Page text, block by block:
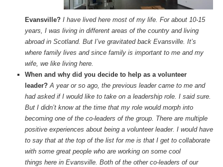
Evansville? I have lived here most of my life. For about 10-15
years, I was living in different areas of the country and living
abroad in Scotland. But I’ve gravitated back Evansville. It’s
where family lives and since family is important to me and my
wife, we like living here.
When and why did you decide to help as a volunteer
leader? A year or so ago, the previous leader came to me and
had asked if I would like to take on a leadership role. I said sure.
But I didn’t know at the time that my role would morph into
becoming one of the co-leaders of the group. There are multiple
positive experiences about being a volunteer leader. I would have
to say that at the top of the list for me is that I get to collaborate
with some great people who are working on some cool
things here in Evansville. Both of the other co-leaders of our